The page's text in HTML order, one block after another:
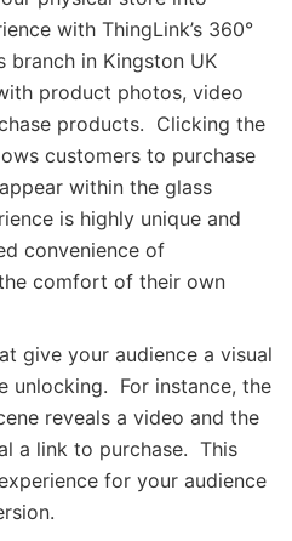
with ThingLink’s 360°
branch in Kingston UK
product photos, video
products. Clicking the
customers to purchase
within the glass
is highly unique and
convenience of
comfort of their own
give your audience a visual
unlocking. For instance, the
reveals a video and the
a link to purchase. This
for your audience